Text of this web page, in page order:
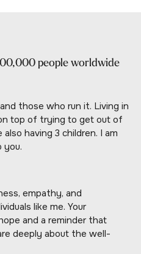
people worldwide
those who run it. Living in
top of trying to get out of
having 3 children. I am
you.
empathy, and
like me. Your
and a reminder that
deeply about the well-